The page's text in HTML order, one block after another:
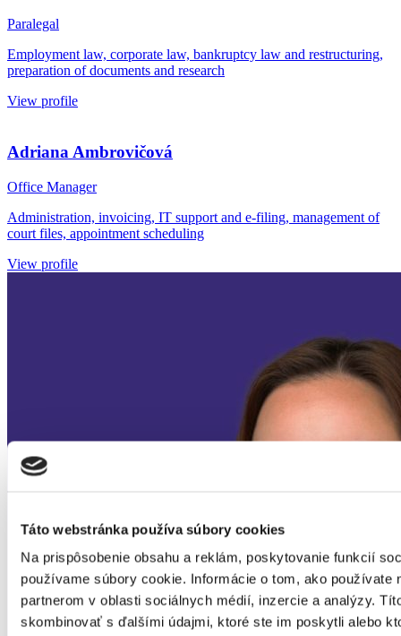
Táto webstránka používa súbory cookies
Na prispôsobenie obsahu a reklám, poskytovanie funkcií
používame súbory cookie. Informácie o tom, ako používate
partnerom v oblasti sociálnych médií, inzercie a analýzy.
skombinovať s ďalšími údajmi, ktoré ste im poskytli alebo
Paralegal
Employment law, corporate law, bankruptcy law and restructuring,
preparation of documents and research
View profile
Adriana Ambrovičová
Office Manager
Administration, invoicing, IT support and e-filing, management of
court files, appointment scheduling
View profile